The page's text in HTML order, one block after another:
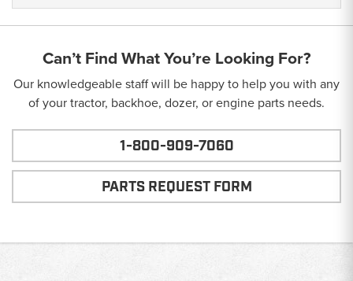
Can’t Find What You’re Looking For?
Our knowledgeable staff will be happy to help you with any
of your tractor, backhoe, dozer, or engine parts needs.
1-800-909-7060
PARTS REQUEST FORM